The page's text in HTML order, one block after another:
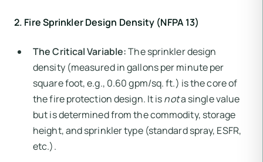
2. Fire Sprinkler Design Density (NFPA 13)
The Critical Variable:The sprinkler design
density (measured in gallons per minute per
square foot, e.g., 0.60 gpm/sq. ft.) is the core of
the fire protection design. It isnota single value
but is determined from the commodity, storage
height, and sprinkler type (standard spray, ESFR,
etc.).